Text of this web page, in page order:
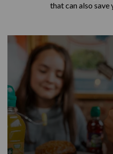
that can also save